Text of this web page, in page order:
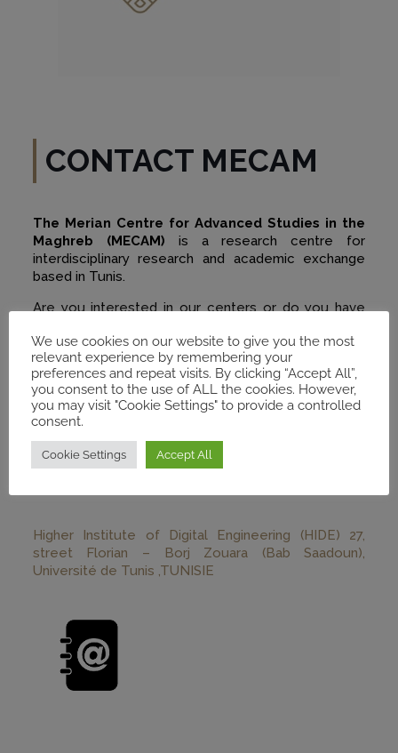
CONTACT MECAM
The Merian Centre for Advanced Studies in the
Maghreb (MECAM) is a research centre for
interdisciplinary research and academic exchange
based in Tunis.
Are you interested in our centers or do you have
to answer your questions individually.
Higher Institute of Digital Engineering (HIDE) 27,
street Florian – Borj Zouara (Bab Saadoun),
Université de Tunis ,TUNISIE
We use cookies on our website to give you the most
relevant experience by remembering your
preferences and repeat visits. By clicking “Accept All”,
you consent to the use of ALL the cookies. However,
you may visit "Cookie Settings" to provide a controlled
consent.
Cookie Settings Accept All